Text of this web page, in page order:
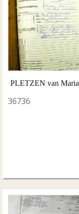
PLETZEN van
36736